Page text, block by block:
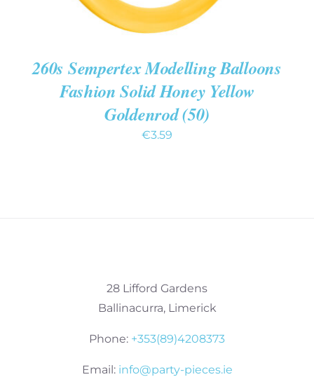
260s Sempertex Modelling Balloons
Fashion Solid Honey Yellow
Goldenrod (50)
€3.59
28 Lifford Gardens
Ballinacurra, Limerick
Phone: +353(89)4208373
Email: info@party-pieces.ie